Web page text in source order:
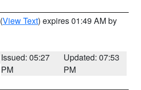
(View Text) expires 01:49 AM by
Issued: 05:27
PM
Updated: 07:53
PM